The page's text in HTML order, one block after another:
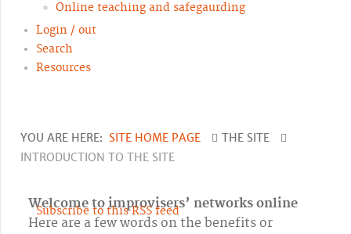
Online teaching and safegaurding
Login / out
Search
Resources
YOU ARE HERE: SITE HOME PAGE
THE SITE
INTRODUCTION TO THE SITE
Subscribe to this RSS feed
Welcome to improvisers’ networks online
Here are a few words on the benefits or